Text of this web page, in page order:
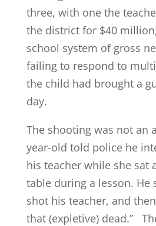
three, with one the
the district for $40
school system of gross
failing to respond to
the child had brought a
day.
The shooting was not an
year-old told police he
his teacher while she sat
table during a lesson. He
shot his teacher, and
that (expletive) dead.”